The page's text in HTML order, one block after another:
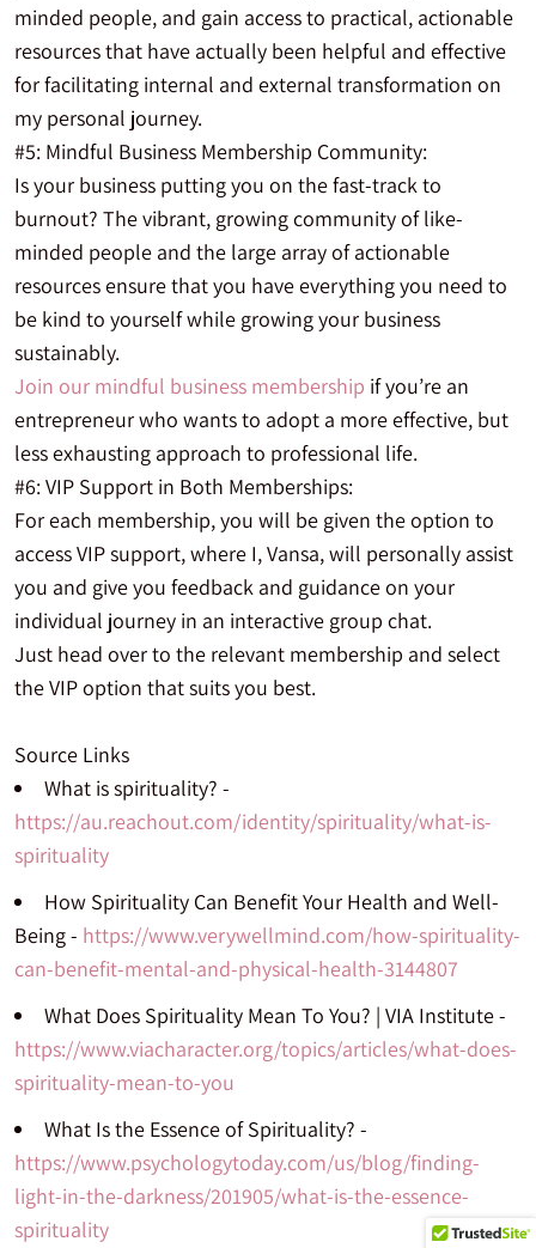
minded people, and gain access to practical, actionable
resources that have actually been helpful and effective
for facilitating internal and external transformation on
my personal journey.
#5: Mindful Business Membership Community:
Is your business putting you on the fast-track to
burnout? The vibrant, growing community of like-
minded people and the large array of actionable
resources ensure that you have everything you need to
be kind to yourself while growing your business
sustainably.
Join our mindful business membership if you’re an
entrepreneur who wants to adopt a more effective, but
less exhausting approach to professional life.
#6: VIP Support in Both Memberships:
For each membership, you will be given the option to
access VIP support, where I, Vansa, will personally assist
you and give you feedback and guidance on your
individual journey in an interactive group chat.
Just head over to the relevant membership and select
the VIP option that suits you best.
Source Links
What is spirituality? -
https://au.reachout.com/identity/spirituality/what-is-
spirituality
How Spirituality Can Benefit Your Health and Well-
Being - https://www.verywellmind.com/how-spirituality-
can-benefit-mental-and-physical-health-3144807
What Does Spirituality Mean To You? | VIA Institute -
https://www.viacharacter.org/topics/articles/what-does-
spirituality-mean-to-you
What Is the Essence of Spirituality? -
https://www.psychologytoday.com/us/blog/finding-
light-in-the-darkness/201905/what-is-the-essence-
spirituality